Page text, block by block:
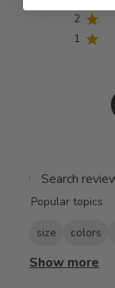
2
1
Popular topics
size colors
Show more